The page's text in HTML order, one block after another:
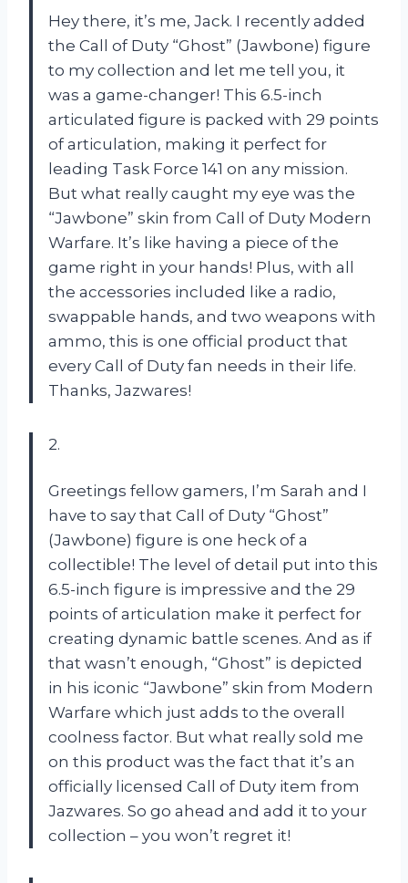
Hey there, it’s me, Jack. I recently added
the Call of Duty “Ghost” (Jawbone) figure
to my collection and let me tell you, it
was a game-changer! This 6.5-inch
articulated figure is packed with 29 points
of articulation, making it perfect for
leading Task Force 141 on any mission.
But what really caught my eye was the
“Jawbone” skin from Call of Duty Modern
Warfare. It’s like having a piece of the
game right in your hands! Plus, with all
the accessories included like a radio,
swappable hands, and two weapons with
ammo, this is one official product that
every Call of Duty fan needs in their life.
Thanks, Jazwares!
2.
Greetings fellow gamers, I’m Sarah and I
have to say that Call of Duty “Ghost”
(Jawbone) figure is one heck of a
collectible! The level of detail put into this
6.5-inch figure is impressive and the 29
points of articulation make it perfect for
creating dynamic battle scenes. And as if
that wasn’t enough, “Ghost” is depicted
in his iconic “Jawbone” skin from Modern
Warfare which just adds to the overall
coolness factor. But what really sold me
on this product was the fact that it’s an
officially licensed Call of Duty item from
Jazwares. So go ahead and add it to your
collection – you won’t regret it!